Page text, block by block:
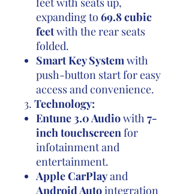
expanding to 69.8 cubic
feetwith the rear seats
folded.
Smart Key Systemwith
push-button start for easy
access and convenience.
3. Technology:
Entune 3.0 Audiowith7-
inch touchscreenfor
infotainment and
entertainment.
Apple CarPlayand
Android Autointegration